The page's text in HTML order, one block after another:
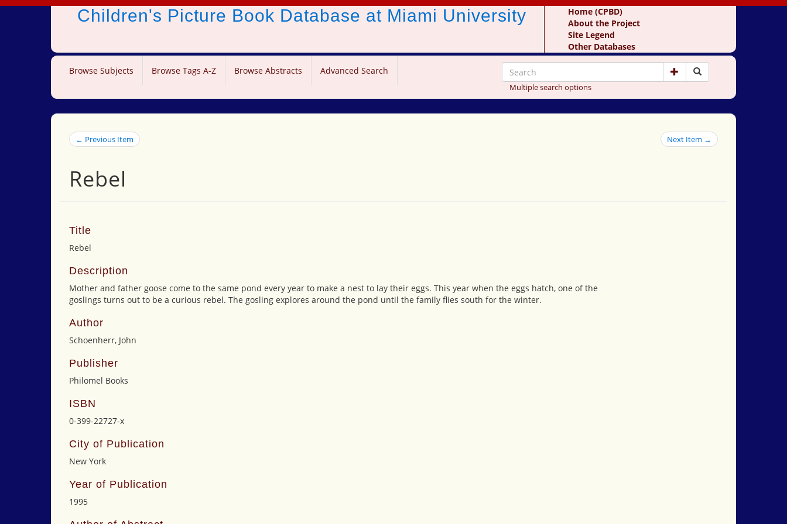
Children's Picture Book Database at Miami University
Home (CPBD)
About the Project
Site Legend
Other Databases
Browse Subjects Browse Tags A-Z Browse Abstracts Advanced Search
Multiple search options
← Previous Item Next Item →
Rebel
Title
Rebel
Description
Mother and father goose come to the same pond every year to make a nest to lay their eggs. This year when the eggs hatch, one of the
goslings turns out to be a curious rebel. The gosling explores around the pond until the family flies south for the winter.
Author
Schoenherr, John
Publisher
Philomel Books
ISBN
0-399-22727-x
City of Publication
New York
Year of Publication
1995